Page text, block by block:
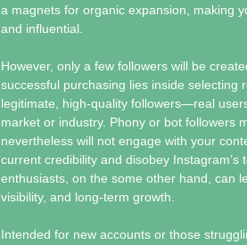
a magnets for organic expansion, making
and influential.
However, only a few followers will be
successful purchasing lies inside selecting
legitimate, high-quality followers—real
market or industry. Phony or bot followers
nevertheless will not engage with your
current credibility and disobey Instagram’s
enthusiasts, on the some other hand, can
visibility, and long-term growth.
Intended for new accounts or those